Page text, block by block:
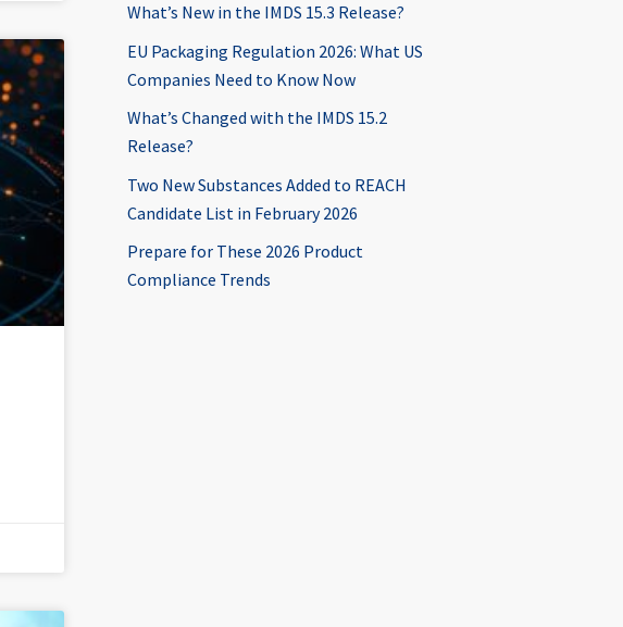
What’s New in the IMDS 15.3 Release?
EU Packaging Regulation 2026: What US
Companies Need to Know Now
What’s Changed with the IMDS 15.2
Release?
Two New Substances Added to REACH
Candidate List in February 2026
Prepare for These 2026 Product
Compliance Trends